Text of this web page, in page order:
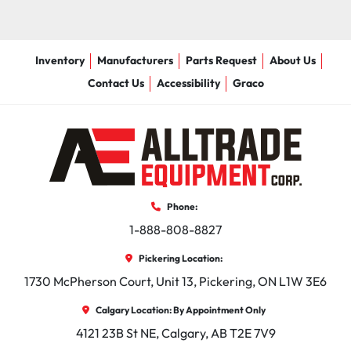
Inventory Manufacturers Parts Request
About Us
Contact Us
Accessibility Graco
Phone:
1-888-808-8827
Pickering Location:
1730 McPherson Court, Unit 13, Pickering, ON L1W 3E6
Calgary Location: By Appointment Only
4121 23B St NE, Calgary, AB T2E 7V9